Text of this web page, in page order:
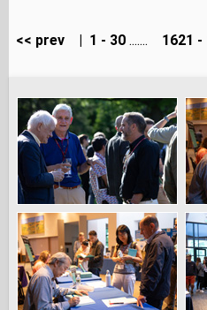
<< prev 1 - 30....... 1621 -